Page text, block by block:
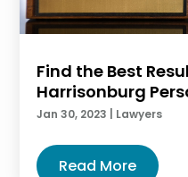
Find the Best
Harrisonburg
Jan 30, 2023 Lawyers
Read More